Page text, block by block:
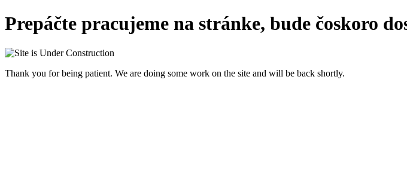
Prepáčte pracujeme na stránke, bude čoskoro
Thank you for being patient. We are doing some work on the site and will be back shortly.